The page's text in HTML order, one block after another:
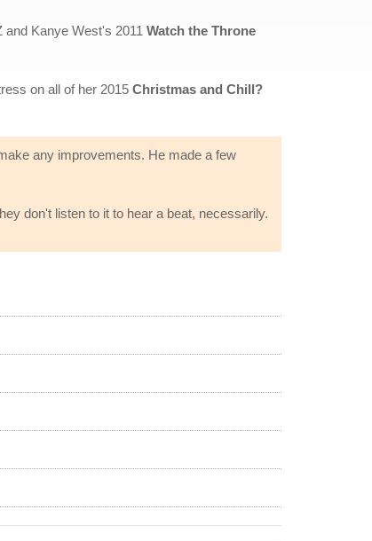
and Kanye West's 2011 Watch the Throne
on all of her 2015 Christmas and Chill?
any improvements. He made a few
don't listen to it to hear a beat, necessarily.